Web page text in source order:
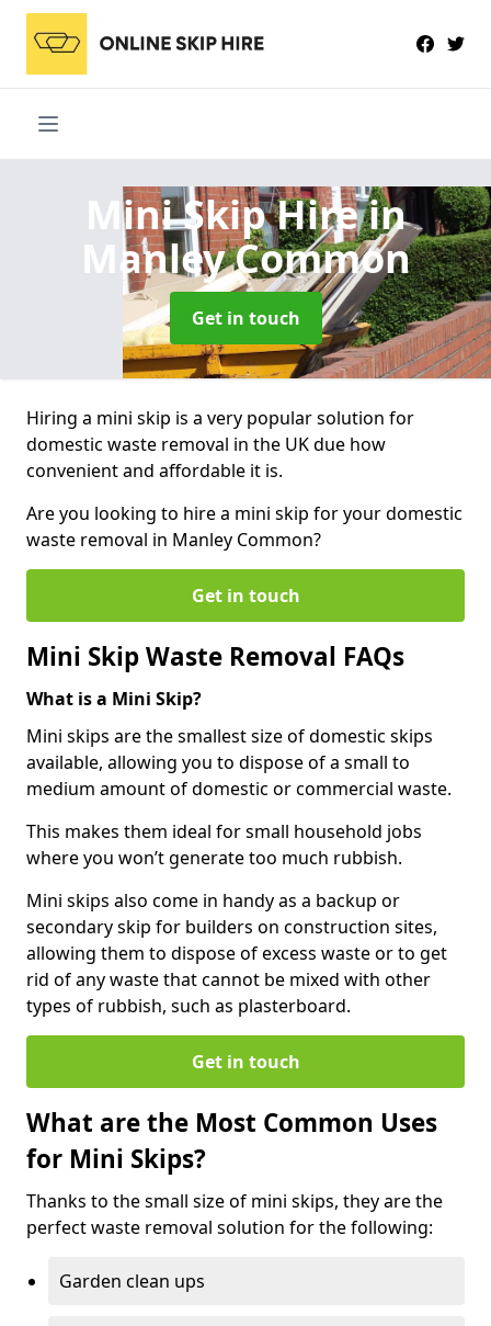
Mini Skip Hirein
Manley Common
Get in touch
Hiring a mini skip is a very popular solution for
domestic waste removal in the UK due how
convenient and affordable it is.
Are you looking to hire a mini skip for your domestic
waste removal in Manley Common?
Get in touch
Mini Skip Waste Removal FAQs
What is a Mini Skip?
Mini skips are the smallest size of domestic skips
available, allowing you to dispose of a small to
medium amount of domestic or commercial waste.
This makes them ideal for small household jobs
where you won’t generate too much rubbish.
Mini skips also come in handy as a backup or
secondary skip for builders on construction sites,
allowing them to dispose of excess waste or to get
rid of any waste that cannot be mixed with other
types of rubbish, such as plasterboard.
Get in touch
What are the Most Common Uses
for Mini Skips?
Thanks to the small size of mini skips, they are the
perfect waste removal solution for the following:
Garden clean ups